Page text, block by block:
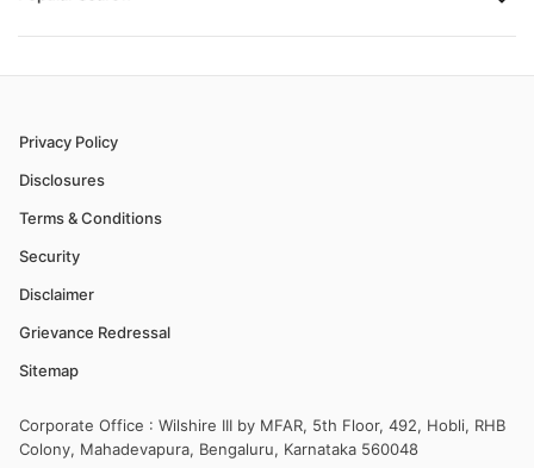
Privacy Policy
Disclosures
Terms & Conditions
Security
Disclaimer
Grievance Redressal
Sitemap
Corporate Office : Wilshire III by MFAR, 5th Floor, 492, Hobli, RHB
Colony, Mahadevapura, Bengaluru, Karnataka 560048